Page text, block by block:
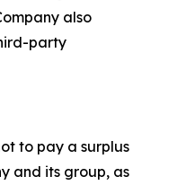
also
party
to pay a surplus
and its group, as